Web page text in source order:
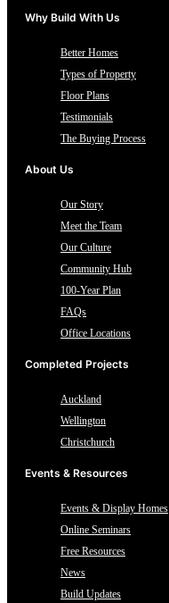
Why Build With Us
Better Homes
Types of Property
Floor Plans
Testimonials
The Buying Process
About Us
Our Story
Meet the Team
Our Culture
Community Hub
100-Year Plan
FAQs
Office Locations
Completed Projects
Auckland
Wellington
Christchurch
Events & Resources
Events & Display Homes
Online Seminars
Free Resources
News
Build Updates